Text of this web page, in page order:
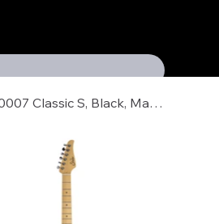
SUHR 01-CLS-0007 Classic S, Black, Maple Fb, HSS, SSCII